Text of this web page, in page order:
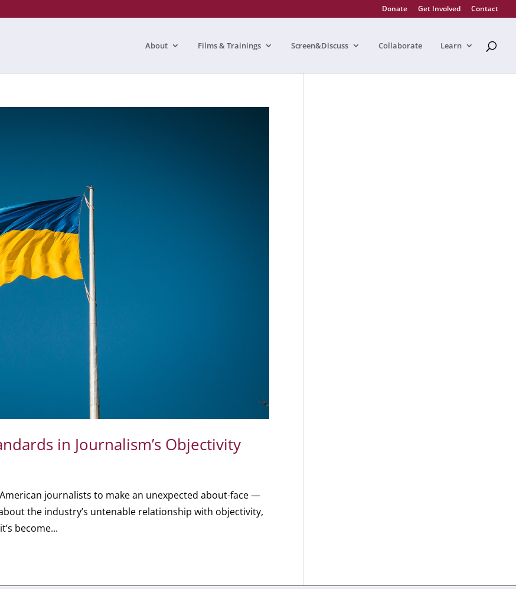
Donate Get Involved Contact
About Films & Trainings Screen&Discuss Collaborate Learn
in Journalism’s Objectivity
journalists to make an unexpected about-face —
the industry’s untenable relationship with objectivity,
become...